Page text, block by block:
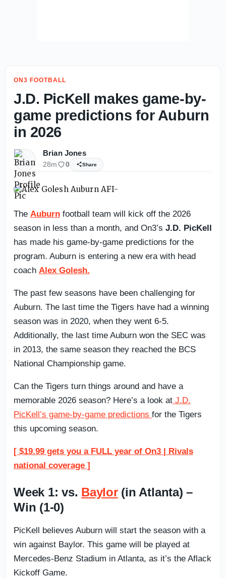
ON3 FOOTBALL
J.D. PicKell makes game-by-
game predictions for Auburn
in 2026
Brian Jones
28m 0 Share
The Auburn football team will kick off the 2026
season in less than a month, and On3’s J.D. PicKell
has made his game-by-game predictions for the
program. Auburn is entering a new era with head
coach Alex Golesh.
The past few seasons have been challenging for
Auburn. The last time the Tigers have had a winning
season was in 2020, when they went 6-5.
Additionally, the last time Auburn won the SEC was
in 2013, the same season they reached the BCS
National Championship game.
Can the Tigers turn things around and have a
memorable 2026 season? Here’s a look at J.D.
PicKell’s game-by-game predictions for the Tigers
this upcoming season.
[ $19.99 gets you a FULL year of On3 | Rivals
national coverage ]
Week 1: vs. Baylor(in Atlanta) –
Win (1-0)
PicKell believes Auburn will start the season with a
win against Baylor. This game will be played at
Mercedes-Benz Stadium in Atlanta, as it’s the Aflack
Kickoff Game.